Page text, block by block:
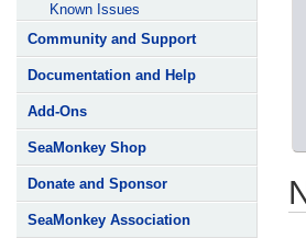
Known Issues
Community and Support
Documentation and Help
Add-Ons
SeaMonkey Shop
Donate and Sponsor
SeaMonkey Association